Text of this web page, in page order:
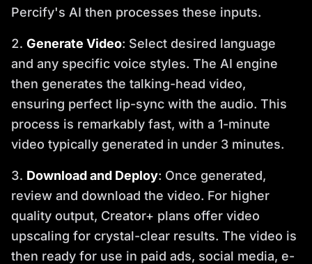
Percify's AI then processes these inputs.
Generate Video: Select desired language
and any specific voice styles. The AI engine
then generates the talking-head video,
ensuring perfect lip-sync with the audio. This
process is remarkably fast, with a 1-minute
video typically generated in under 3 minutes.
Download and Deploy: Once generated,
review and download the video. For higher
quality output, Creator+ plans offer video
upscaling for crystal-clear results. The video is
then ready for use in paid ads, social media, e-